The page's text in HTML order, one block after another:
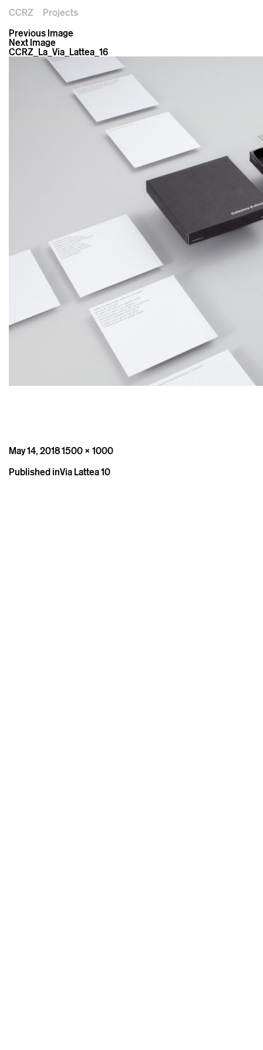
CCRZ
Projects
Previous Image
Next Image
CCRZ_La_Via_Lattea_16
Posted
May 14, 2018Full
1500 × 1000
Post
Published inVia Lattea 10